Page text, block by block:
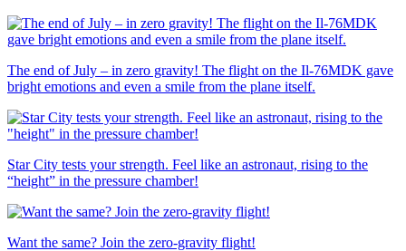
The end of July – in zero gravity! The flight on the Il-76MDK gave
bright emotions and even a smile from the plane itself.
Star City tests your strength. Feel like an astronaut, rising to the
“height” in the pressure chamber!
Want the same? Join the zero-gravity flight!